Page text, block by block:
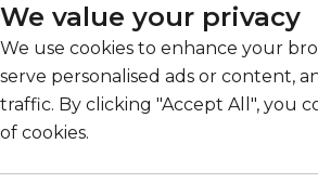
We value your privacy
We use cookies to enhance your
serve personalised ads or content,
traffic. By clicking "Accept All", you
of cookies.